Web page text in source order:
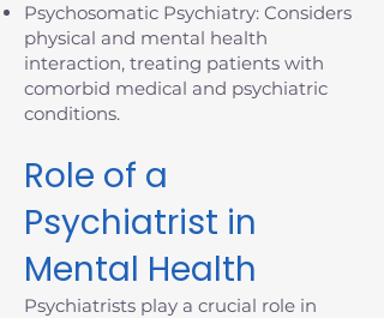
Psychosomatic Psychiatry: Considers
physical and mental health
interaction, treating patients with
comorbid medical and psychiatric
conditions.
Role of a
Psychiatrist in
Mental Health
Psychiatrists play a crucial role in